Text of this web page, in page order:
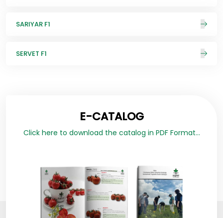
SARIYAR F1
SERVET F1
E-CATALOG
Click here to download the catalog in PDF Format...